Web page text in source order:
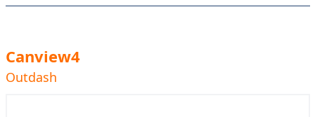
Canview4
Outdash